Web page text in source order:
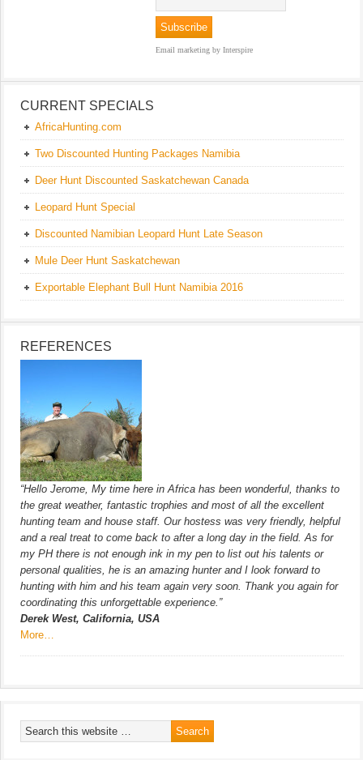
Email marketing by Interspire
CURRENT SPECIALS
AfricaHunting.com
Two Discounted Hunting Packages Namibia
Deer Hunt Discounted Saskatchewan Canada
Leopard Hunt Special
Discounted Namibian Leopard Hunt Late Season
Mule Deer Hunt Saskatchewan
Exportable Elephant Bull Hunt Namibia 2016
REFERENCES
“Hello Jerome, My time here in Africa has been wonderful, thanks to
the great weather, fantastic trophies and most of all the excellent
hunting team and house staff. Our hostess was very friendly, helpful
and a real treat to come back to after a long day in the field. As for
my PH there is not enough ink in my pen to list out his talents or
personal qualities, he is an amazing hunter and I look forward to
hunting with him and his team again very soon. Thank you again for
coordinating this unforgettable experience.”
Derek West, California, USA
More…